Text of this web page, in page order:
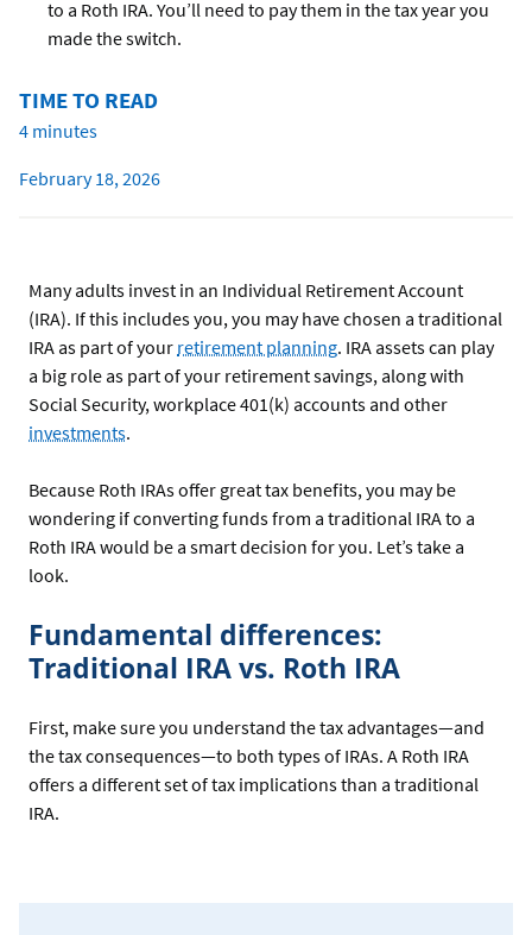
to a Roth IRA. You’ll need to pay them in the tax year you
made the switch.
TIME TO READ
4 minutes
February 18, 2026
Many adults invest in an Individual Retirement Account
(IRA). If this includes you, you may have chosen a traditional
IRA as part of your retirement planning. IRA assets can play
a big role as part of your retirement savings, along with
Social Security, workplace 401(k) accounts and other
investments.
Because Roth IRAs offer great tax benefits, you may be
wondering if converting funds from a traditional IRA to a
Roth IRA would be a smart decision for you. Let’s take a
look.
Fundamental differences:
Traditional IRA vs. Roth IRA
First, make sure you understand the tax advantages—and
the tax consequences—to both types of IRAs. A Roth IRA
offers a different set of tax implications than a traditional
IRA.